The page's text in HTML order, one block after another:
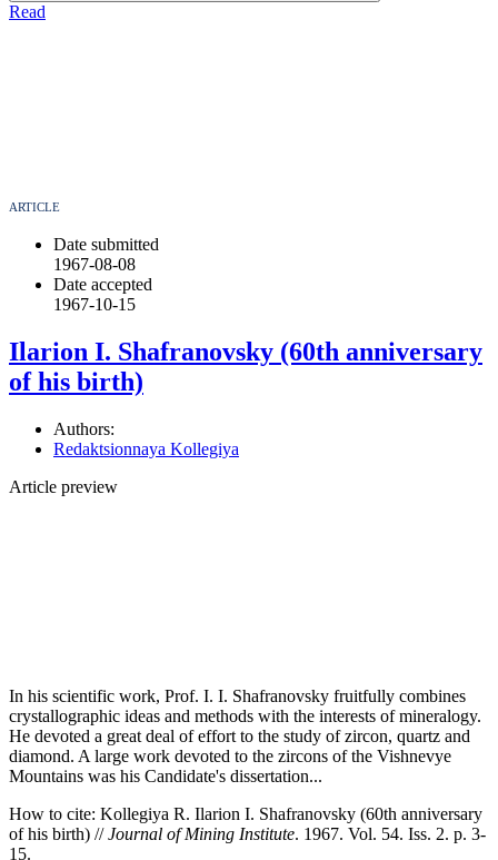
Read
ARTICLE
Date submitted
1967-08-08
Date accepted
1967-10-15
Ilarion I. Shafranovsky (60th anniversary
of his birth)
Authors:
Redaktsionnaya Kollegiya
Article preview
In his scientific work, Prof. I. I. Shafranovsky fruitfully combines
crystallographic ideas and methods with the interests of mineralogy.
He devoted a great deal of effort to the study of zircon, quartz and
diamond. A large work devoted to the zircons of the Vishnevye
Mountains was his Candidate's dissertation...
How to cite: Kollegiya R. Ilarion I. Shafranovsky (60th anniversary
of his birth) //Journal of Mining Institute. 1967. Vol. 54. Iss. 2. p. 3-
15.